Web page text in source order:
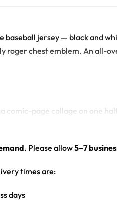
baseball jersey — black and
roger chest emblem. An all-
page collage on one
hem
. Please allow5–7
times are:
days